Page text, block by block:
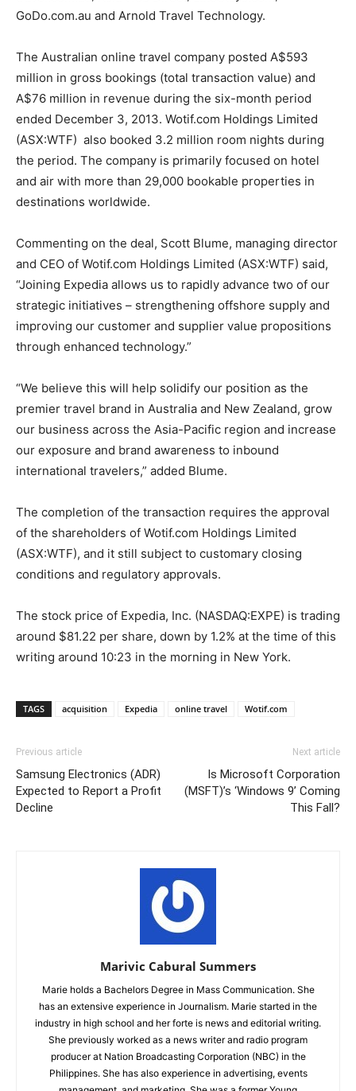
GoDo.com.au and Arnold Travel Technology.
The Australian online travel company posted A$593
million in gross bookings (total transaction value) and
A$76 million in revenue during the six-month period
ended December 3, 2013. Wotif.com Holdings Limited
(ASX:WTF) also booked 3.2 million room nights during
the period. The company is primarily focused on hotel
and air with more than 29,000 bookable properties in
destinations worldwide.
Commenting on the deal, Scott Blume, managing director
and CEO of Wotif.com Holdings Limited (ASX:WTF) said,
“Joining Expedia allows us to rapidly advance two of our
strategic initiatives – strengthening offshore supply and
improving our customer and supplier value propositions
through enhanced technology.”
“We believe this will help solidify our position as the
premier travel brand in Australia and New Zealand, grow
our business across the Asia-Pacific region and increase
our exposure and brand awareness to inbound
international travelers,” added Blume.
The completion of the transaction requires the approval
of the shareholders of Wotif.com Holdings Limited
(ASX:WTF), and it still subject to customary closing
conditions and regulatory approvals.
The stock price of Expedia, Inc. (NASDAQ:EXPE) is trading
around $81.22 per share, down by 1.2% at the time of this
writing around 10:23 in the morning in New York.
TAGS acquisition Expedia online travel Wotif.com
Previous article
Samsung Electronics (ADR)
Expected to Report a Profit
Decline
Next article
Is Microsoft Corporation
(MSFT)’s ‘Windows 9’ Coming
This Fall?
Marivic Cabural Summers
Marie holds a Bachelors Degree in Mass Communication. She
has an extensive experience in Journalism. Marie started in the
industry in high school and her forte is news and editorial writing.
She previously worked as a news writer and radio program
producer at Nation Broadcasting Corporation (NBC) in the
Philippines. She has also experience in advertising, events